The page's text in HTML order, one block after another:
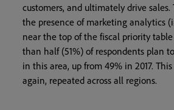
customers, and ultimately drive sales.
the presence of marketing analytics
near the top of the fiscal priority table
than half (51%) of respondents plan
in this area, up from 49% in 2017.
again, repeated across all regions.